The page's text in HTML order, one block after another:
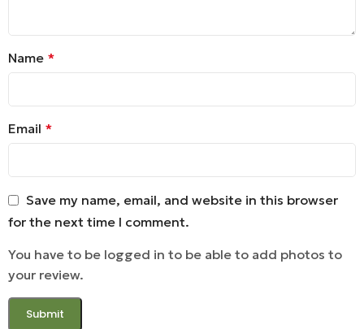
Name *
Email *
Save my name, email, and website in this browser
for the next time I comment.
You have to be logged in to be able to add photos to
your review.